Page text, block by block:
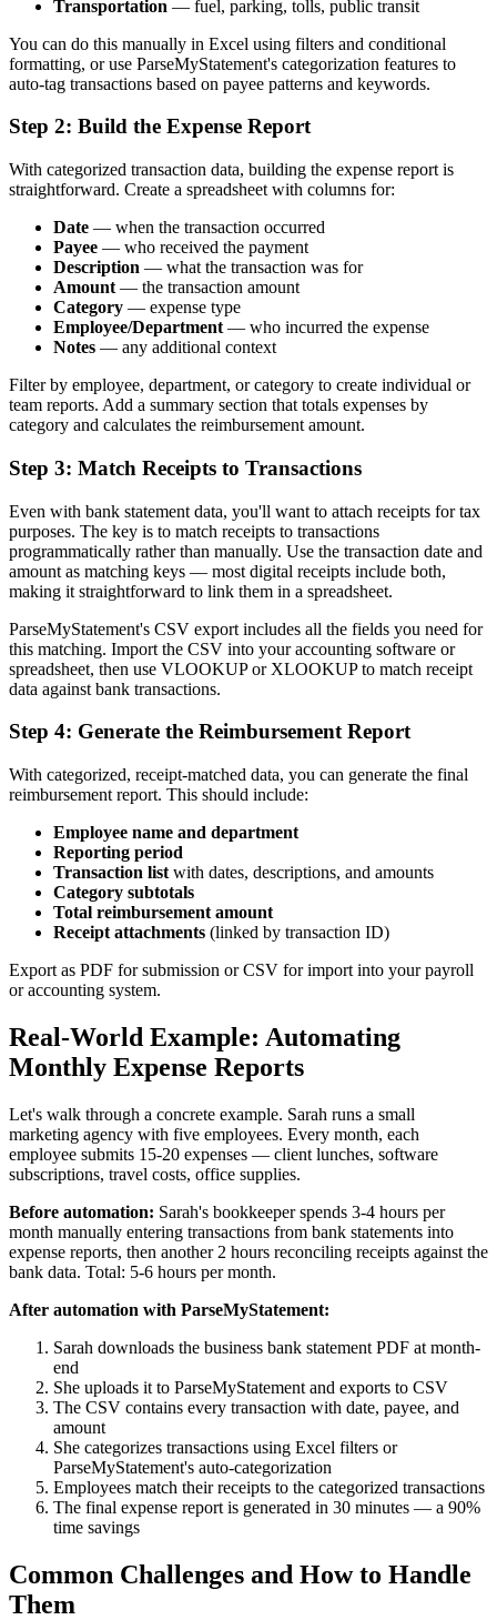
Transportation — fuel, parking, tolls, public transit
You can do this manually in Excel using filters and conditional
formatting, or use ParseMyStatement's categorization features to
auto-tag transactions based on payee patterns and keywords.
Step 2: Build the Expense Report
With categorized transaction data, building the expense report is
straightforward. Create a spreadsheet with columns for:
Date — when the transaction occurred
Payee — who received the payment
Description — what the transaction was for
Amount — the transaction amount
Category — expense type
Employee/Department — who incurred the expense
Notes — any additional context
Filter by employee, department, or category to create individual or
team reports. Add a summary section that totals expenses by
category and calculates the reimbursement amount.
Step 3: Match Receipts to Transactions
Even with bank statement data, you'll want to attach receipts for tax
purposes. The key is to match receipts to transactions
programmatically rather than manually. Use the transaction date and
amount as matching keys — most digital receipts include both,
making it straightforward to link them in a spreadsheet.
ParseMyStatement's CSV export includes all the fields you need for
this matching. Import the CSV into your accounting software or
spreadsheet, then use VLOOKUP or XLOOKUP to match receipt
data against bank transactions.
Step 4: Generate the Reimbursement Report
With categorized, receipt-matched data, you can generate the final
reimbursement report. This should include:
Employee name and department
Reporting period
Transaction list with dates, descriptions, and amounts
Category subtotals
Total reimbursement amount
Receipt attachments (linked by transaction ID)
Export as PDF for submission or CSV for import into your payroll
or accounting system.
Real-World Example: Automating
Monthly Expense Reports
Let's walk through a concrete example. Sarah runs a small
marketing agency with five employees. Every month, each
employee submits 15-20 expenses — client lunches, software
subscriptions, travel costs, office supplies.
Before automation: Sarah's bookkeeper spends 3-4 hours per
month manually entering transactions from bank statements into
expense reports, then another 2 hours reconciling receipts against the
bank data. Total: 5-6 hours per month.
After automation with ParseMyStatement:
Sarah downloads the business bank statement PDF at month-
end
She uploads it to ParseMyStatement and exports to CSV
The CSV contains every transaction with date, payee, and
amount
She categorizes transactions using Excel filters or
ParseMyStatement's auto-categorization
Employees match their receipts to the categorized transactions
The final expense report is generated in 30 minutes — a 90%
time savings
Common Challenges and How to Handle
Them